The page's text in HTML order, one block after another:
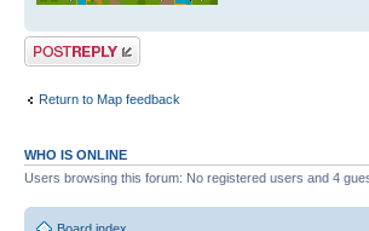
Post a reply
Return to Map feedback
WHO IS ONLINE
Users browsing this forum: No registered users and 4
Board index